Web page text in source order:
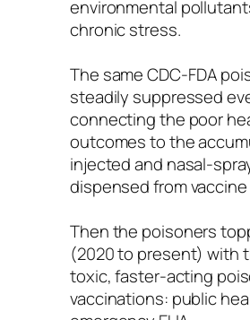
environmental
chronic stress.
The same CDC-FDA
steadily suppressed
connecting the poor
outcomes to the
injected and nasal-
dispensed from vaccine
Then the poisoners
(2020 to present) with
toxic, faster-acting
vaccinations: public